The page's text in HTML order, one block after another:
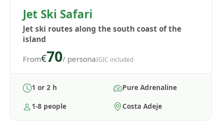
Jet Ski Safari
Jet ski routes along the south coast of the
island
From€70/ personaIGIC included
1 or 2 h
Pure Adrenaline
1-8 people
Costa Adeje